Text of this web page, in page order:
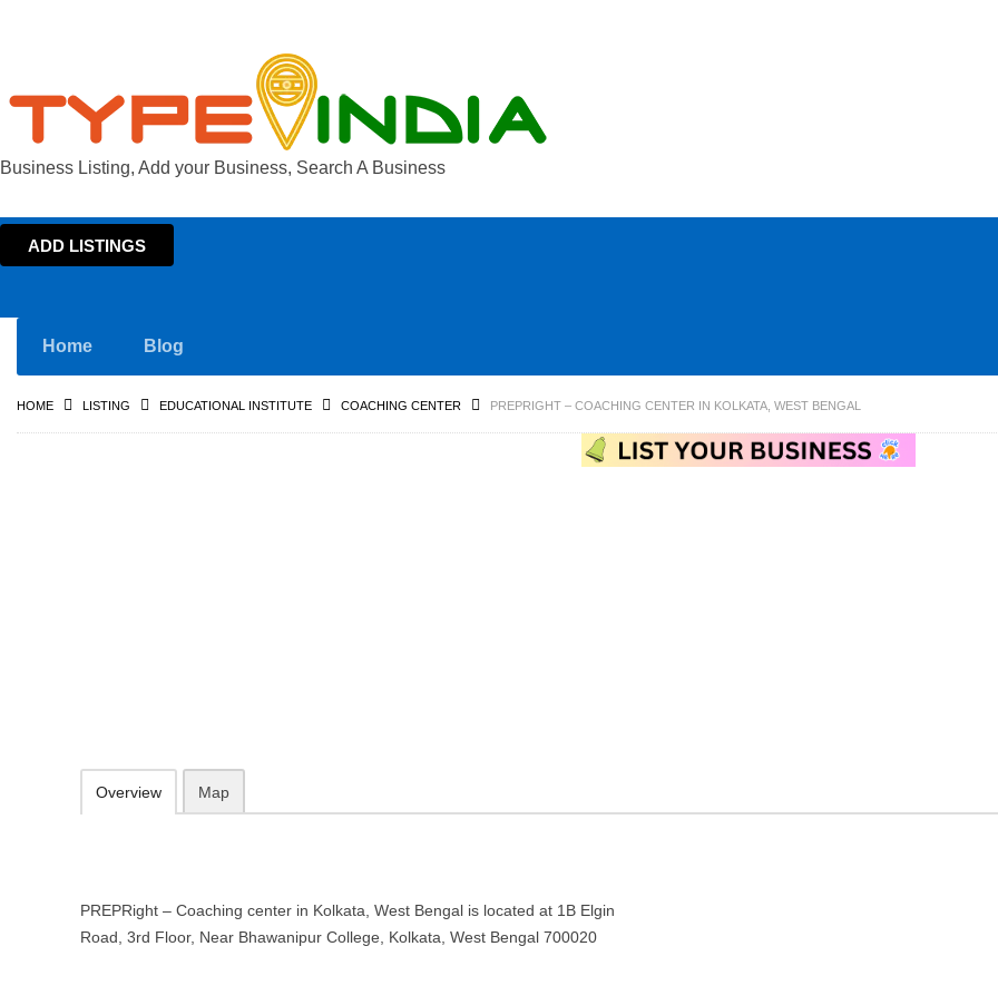
Business Listing, Add your Business, Search A Business
ADD LISTINGS
Home Blog
HOME LISTING EDUCATIONAL INSTITUTE COACHING CENTER PREPRIGHT – COACHING CENTER IN KOLKATA, WEST BENGAL
Overview Map
PREPRight – Coaching center in Kolkata, West Bengal is located at 1B Elgin
Road, 3rd Floor, Near Bhawanipur College, Kolkata, West Bengal 700020